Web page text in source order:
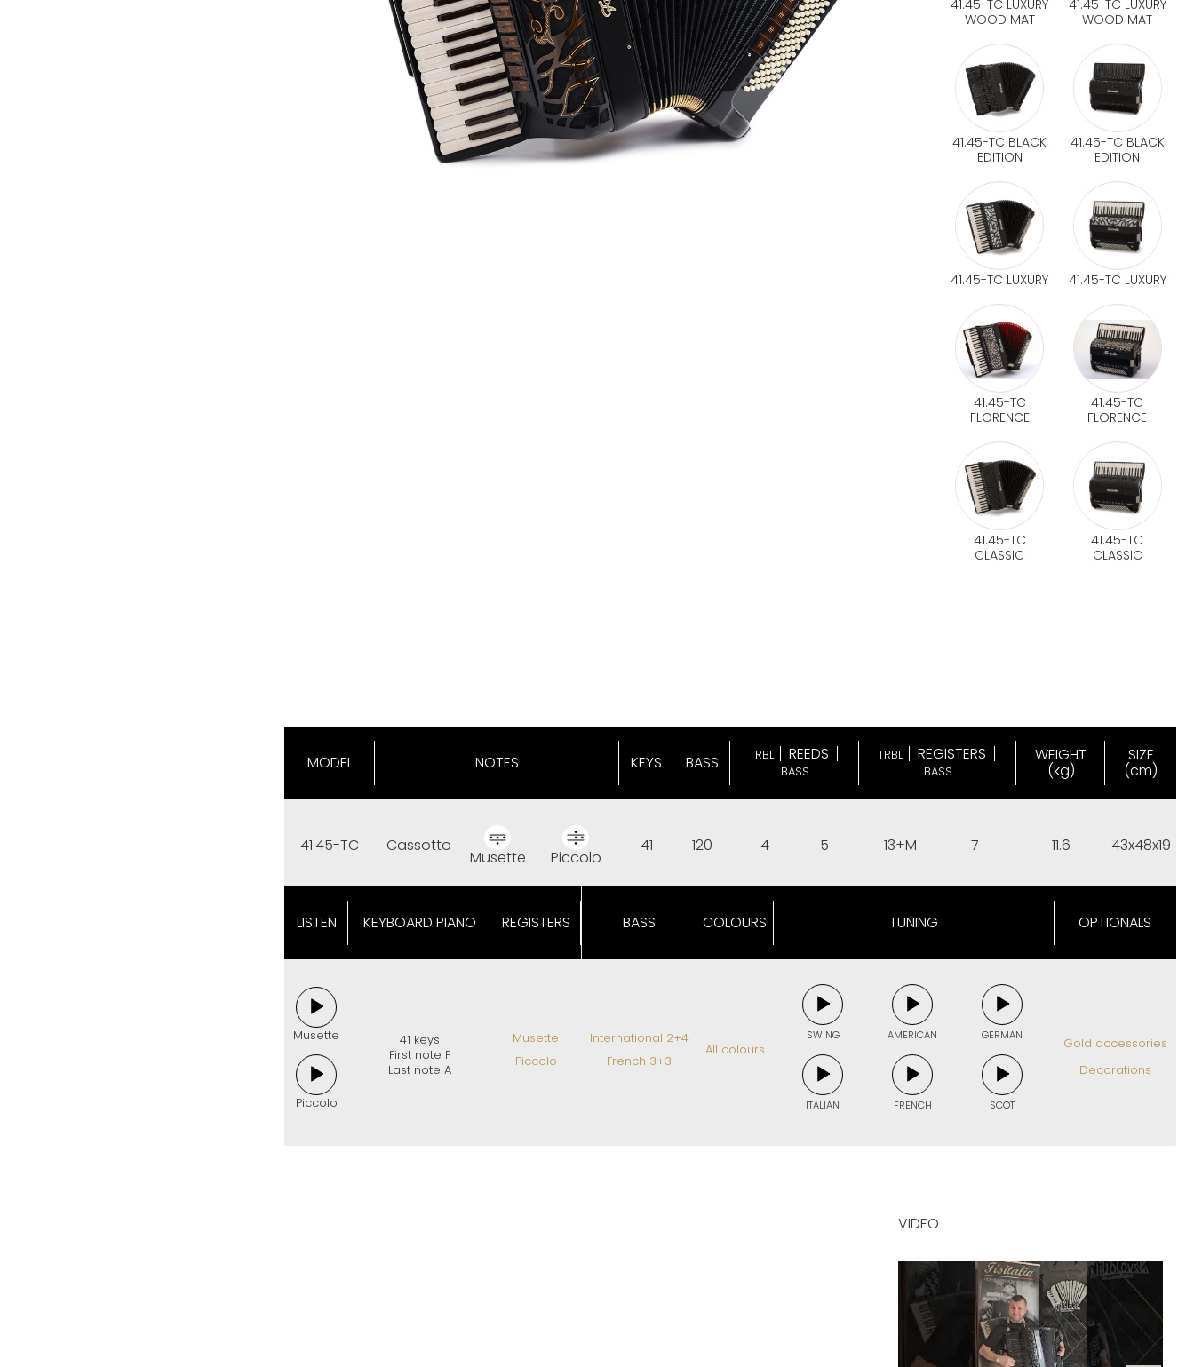
41.45-TC LUXURY
WOOD MAT
41.45-TC LUXURY
WOOD MAT
41.45-TC BLACK
EDITION
41.45-TC BLACK
EDITION
41.45-TC LUXURY 41.45-TC LUXURY
41.45-TC
FLORENCE
41.45-TC
FLORENCE
41.45-TC
CLASSIC
41.45-TC
CLASSIC
MODEL NOTES KEYS BASS
41.45-TC Cassotto
Musette Piccolo
41 120
TRBL REEDS
BASS
TRBL REGISTERS
BASS
WEIGHT
(kg)
SIZE
(cm)
4 5 13+M 7 11.6 43x48x19
LISTEN KEYBOARD PIANO REGISTERS
Musette
Piccolo
41 keys
First note F
Last note A
Musette
Piccolo
BASS COLOURS TUNING OPTIONALS
International 2+4
French 3+3
All colours
SWING AMERICAN GERMAN
ITALIAN FRENCH SCOT
Gold accessories
Decorations
VIDEO